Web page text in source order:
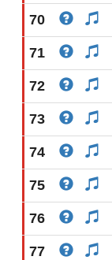
70
71
72
73
74
75
76
77